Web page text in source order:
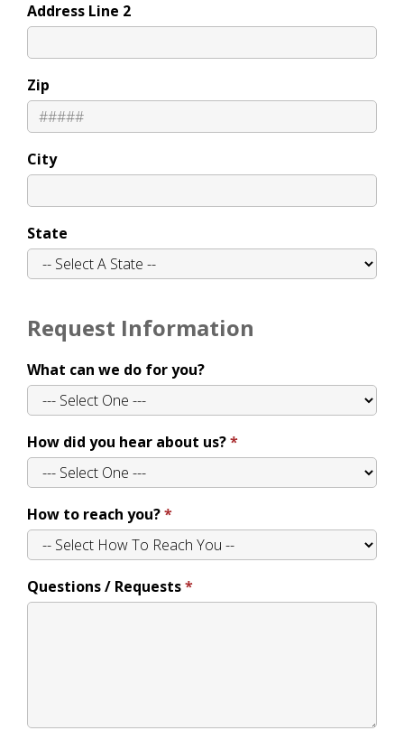
Address Line 2
Zip
City
State
Request Information
What can we do for you?
How did you hear about us?
How to reach you?
Questions / Requests